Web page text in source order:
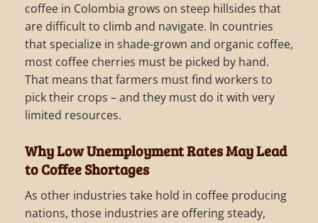
coffee in Colombia grows on steep hillsides that
are difficult to climb and navigate. In countries
that specialize in shade-grown and organic coffee,
most coffee cherries must be picked by hand.
That means that farmers must find workers to
pick their crops – and they must do it with very
limited resources.
Why Low Unemployment Rates May Lead
to Coffee Shortages
As other industries take hold in coffee producing
nations, those industries are offering steady,